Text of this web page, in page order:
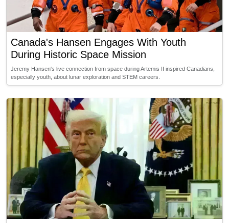
Canada's Hansen Engages With Youth
During Historic Space Mission
Jeremy Hansen's live connection from space during Artemis II inspired Canadians,
especially youth, about lunar exploration and STEM careers.